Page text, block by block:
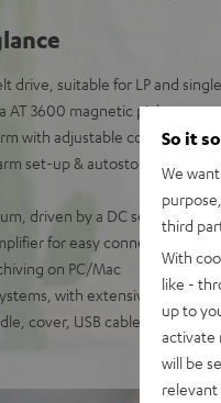
drive, suitable for LP and
AT 3600 magnetic pickup
with adjustable contact
set-up & autostop at the
driven by a DC servo DC
for easy connection to
on PC/Mac
with extensive
cover, USB cable.
So it
We
third
With
like -
up to
activate
will be
relevant